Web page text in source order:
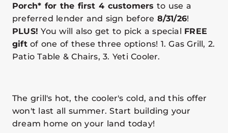
Porch* for the first 4 customers to use a
preferred lender and sign before 8/31/26!
PLUS! You will also get to pick a special FREE
giftof one of these three options! 1. Gas Grill, 2.
Patio Table & Chairs, 3. Yeti Cooler.
The grill's hot, the cooler's cold, and this offer
won't last all summer. Start building your
dream home on your land today!